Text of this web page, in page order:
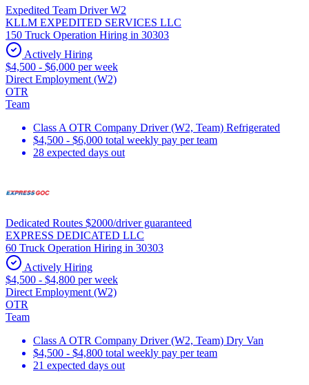
Expedited Team Driver W2
KLLM EXPEDITED SERVICES LLC
150 Truck Operation Hiring in 30303
Actively Hiring
$4,500 - $6,000 per week
Direct Employment (W2)
OTR
Team
Class A OTR Company Driver (W2, Team) Refrigerated
$4,500 - $6,000 total weekly pay per team
28 expected days out
Dedicated Routes $2000/driver guaranteed
EXPRESS DEDICATED LLC
60 Truck Operation Hiring in 30303
Actively Hiring
$4,500 - $4,800 per week
Direct Employment (W2)
OTR
Team
Class A OTR Company Driver (W2, Team) Dry Van
$4,500 - $4,800 total weekly pay per team
21 expected days out